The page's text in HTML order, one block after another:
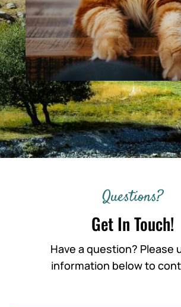
Questions?
Get In Touch!
Have a question? Please
information below to